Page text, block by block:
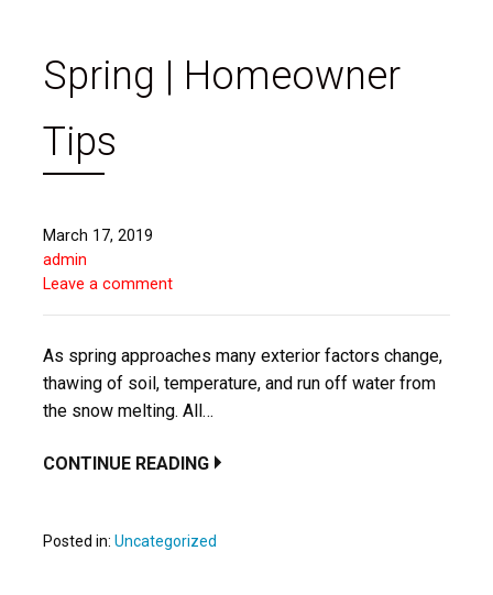
Spring | Homeowner
Tips
March 17, 2019
admin
Leave a comment
As spring approaches many exterior factors change,
thawing of soil, temperature, and run off water from
the snow melting. All…
CONTINUE READING
Posted in: Uncategorized